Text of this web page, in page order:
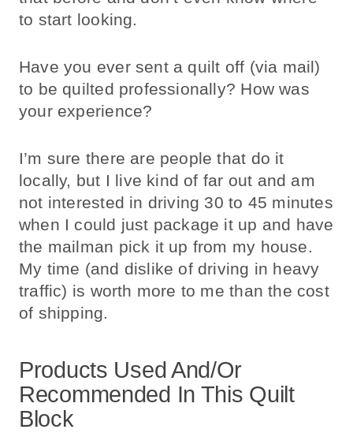
to start looking.
Have you ever sent a quilt off (via mail)
to be quilted professionally? How was
your experience?
I’m sure there are people that do it
locally, but I live kind of far out and am
not interested in driving 30 to 45 minutes
when I could just package it up and have
the mailman pick it up from my house.
My time (and dislike of driving in heavy
traffic) is worth more to me than the cost
of shipping.
Products Used And/or
Recommended In This Quilt
Block